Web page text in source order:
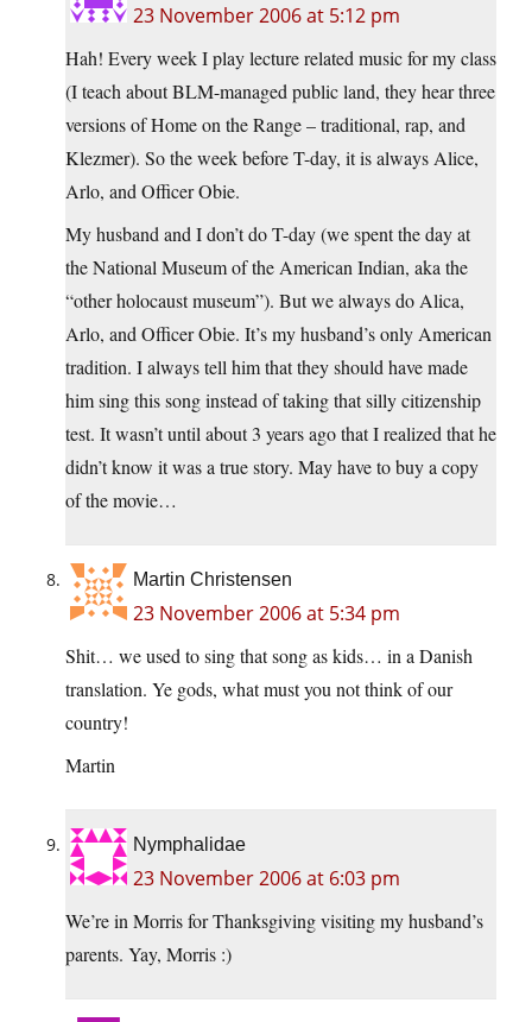
23 November 2006 at 5:12 pm
Hah! Every week I play lecture related music for my class
(I teach about BLM-managed public land, they hear three
versions of Home on the Range – traditional, rap, and
Klezmer). So the week before T-day, it is always Alice,
Arlo, and Officer Obie.
My husband and I don’t do T-day (we spent the day at
the National Museum of the American Indian, aka the
“other holocaust museum”). But we always do Alica,
Arlo, and Officer Obie. It’s my husband’s only American
tradition. I always tell him that they should have made
him sing this song instead of taking that silly citizenship
test. It wasn’t until about 3 years ago that I realized that he
didn’t know it was a true story. May have to buy a copy
of the movie…
Martin Christensen
23 November 2006 at 5:34 pm
Shit… we used to sing that song as kids… in a Danish
translation. Ye gods, what must you not think of our
country!
Martin
Nymphalidae
23 November 2006 at 6:03 pm
We’re in Morris for Thanksgiving visiting my husband’s
parents. Yay, Morris :)